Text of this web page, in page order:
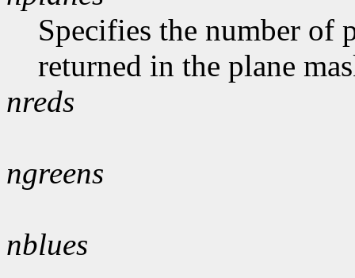
Specifies the number of
returned in the plane
nreds
ngreens
nblues